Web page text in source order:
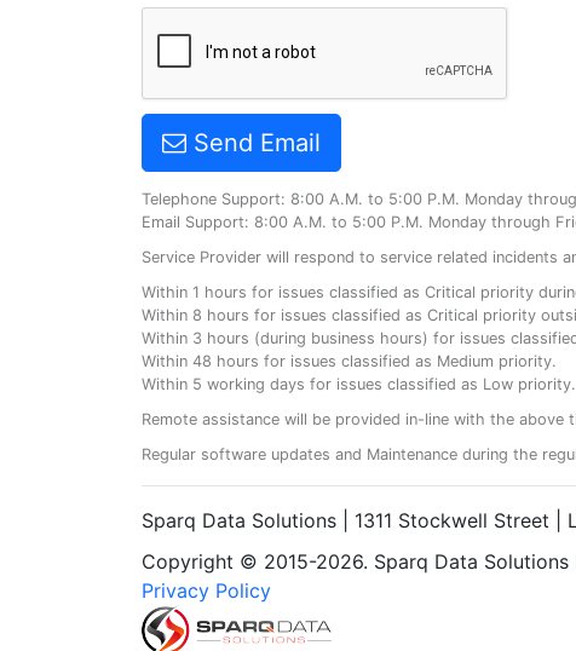
Send Email
Telephone Support: 8:00 A.M. to 5:00 P.M. Monday
Email Support: 8:00 A.M. to 5:00 P.M. Monday through
Service Provider will respond to service related incidents
Within 1 hours for issues classified as Critical priority
Within 8 hours for issues classified as Critical priority
Within 3 hours (during business hours) for issues
Within 48 hours for issues classified as Medium priority.
Within 5 working days for issues classified as Low priority.
Remote assistance will be provided in-line with the
Regular software updates and Maintenance during the
Sparq Data Solutions | 1311 Stockwell Street
Copyright © 2015-2026. Sparq Data Solutions
Privacy Policy